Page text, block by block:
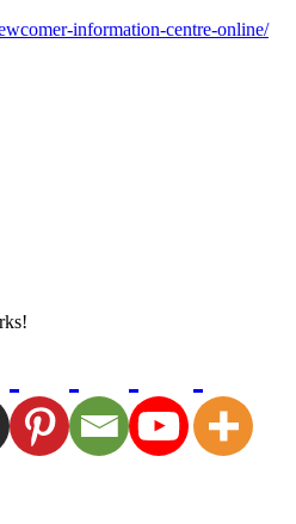
information-centre-online/